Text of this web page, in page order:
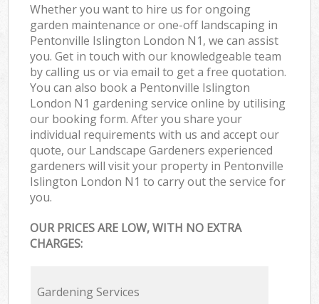
Whether you want to hire us for ongoing
garden maintenance or one-off landscaping in
Pentonville Islington London N1, we can assist
you. Get in touch with our knowledgeable team
by calling us or via email to get a free quotation.
You can also book a Pentonville Islington
London N1 gardening service online by utilising
our booking form. After you share your
individual requirements with us and accept our
quote, our Landscape Gardeners experienced
gardeners will visit your property in Pentonville
Islington London N1 to carry out the service for
you.
OUR PRICES ARE LOW, WITH NO EXTRA
CHARGES:
Gardening Services